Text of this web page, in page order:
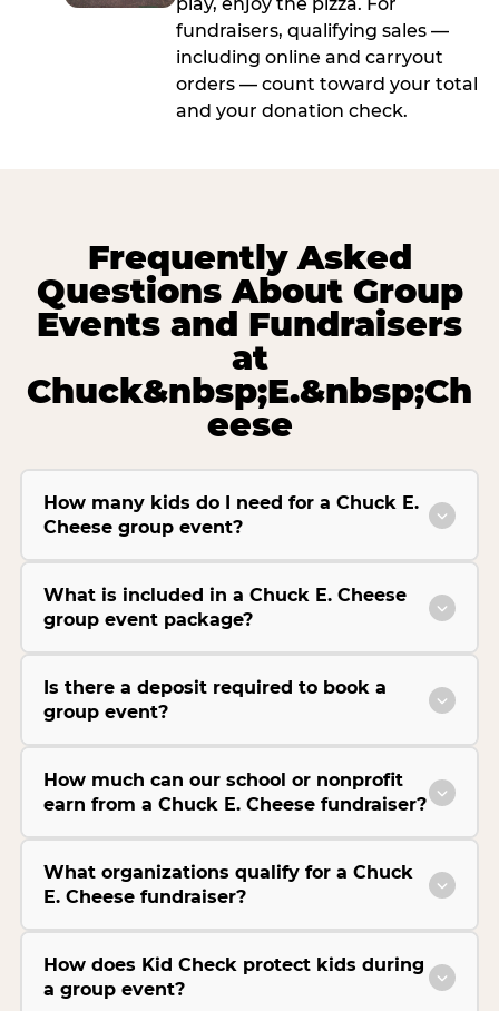
fundraisers, qualifying sales —
including online and carryout
orders — count toward your total
and your donation check.
Frequently Asked
Questions About Group
Events and Fundraisers
at
Chuck&nbsp;E.&nbsp;Ch
eese
How many kids do I need for a Chuck E.
Cheese group event?
What is included in a Chuck E. Cheese
group event package?
Is there a deposit required to book a
group event?
How much can our school or nonprofit
earn from a Chuck E. Cheese fundraiser?
What organizations qualify for a Chuck
E. Cheese fundraiser?
How does Kid Check protect kids during
a group event?